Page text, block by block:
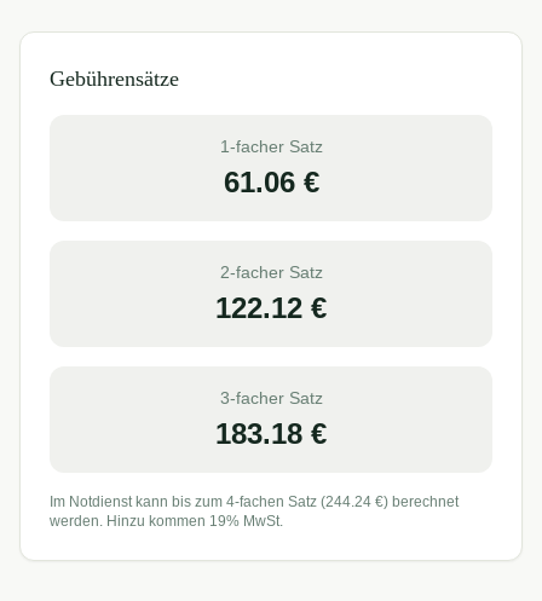
Gebührensätze
1-facher Satz
61.06€
2-facher Satz
122.12 €
3-facher Satz
183.18 €
Im Notdienst kann bis zum 4-fachen Satz (244.24 €) berechnet
werden. Hinzu kommen 19% MwSt.